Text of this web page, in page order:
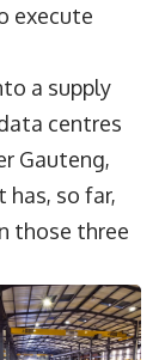
execute
a supply
centres
Gauteng,
has, so far,
those three